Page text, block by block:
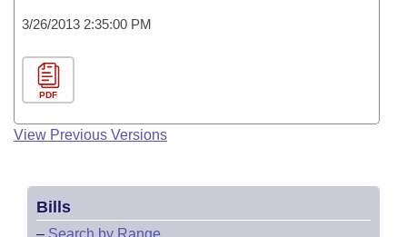
3/26/2013 2:35:00 PM
PDF
View Previous Versions
Bills
– Search by Range